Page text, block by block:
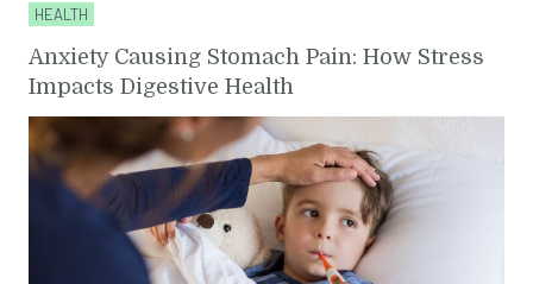
HEALTH
Anxiety Causing Stomach Pain: How Stress
Impacts Digestive Health